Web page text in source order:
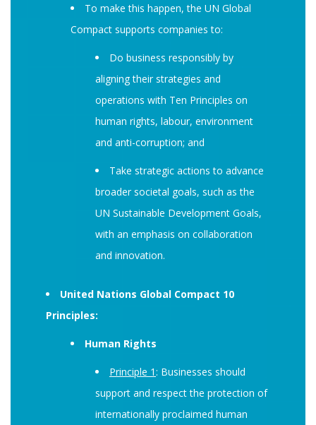
To make this happen, the UN Global
Compact supports companies to:
Do business responsibly by
aligning their strategies and
operations with Ten Principles on
human rights, labour, environment
and anti-corruption; and
Take strategic actions to advance
broader societal goals, such as the
UN Sustainable Development Goals,
with an emphasis on collaboration
and innovation.
United Nations Global Compact 10
Principles:
Human Rights
Principle 1: Businesses should
support and respect the protection of
internationally proclaimed human